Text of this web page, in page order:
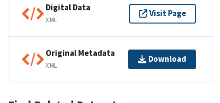
Digital Data
XML
Visit Page
Original Metadata
XML
Download